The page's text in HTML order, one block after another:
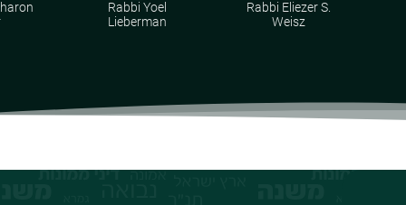
Rabbi Yoel
Lieberman
Rabbi Eliezer S.
Weisz